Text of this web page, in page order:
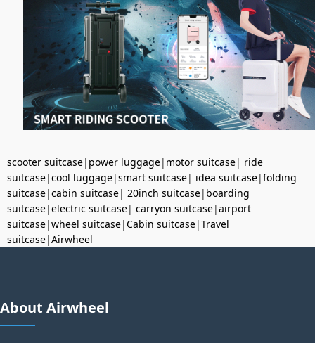
scooter suitcase| power luggage| motor suitcase| ride
suitcase|cool luggage|smart suitcase| idea suitcase|folding
suitcase|cabin suitcase| 20inch suitcase| boarding
suitcase|electric suitcase| carryon suitcase|airport
suitcase|wheel suitcase|Cabin suitcase|Travel
suitcase|Airwheel
About Airwheel